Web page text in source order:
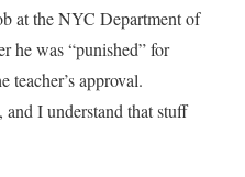
at the NYC Department of
he was “punished” for
teacher’s approval.
I understand that stuff